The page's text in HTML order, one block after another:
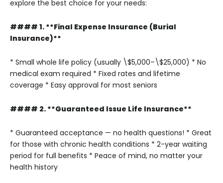
explore the best choice for your needs:
#### 1. **Final Expense Insurance (Burial
Insurance)**
* Small whole life policy (usually \$5,000–\$25,000) * No
medical exam required * Fixed rates and lifetime
coverage * Easy approval for most seniors
#### 2. **Guaranteed Issue Life Insurance**
* Guaranteed acceptance — no health questions! * Great
for those with chronic health conditions * 2-year waiting
period for full benefits * Peace of mind, no matter your
health history